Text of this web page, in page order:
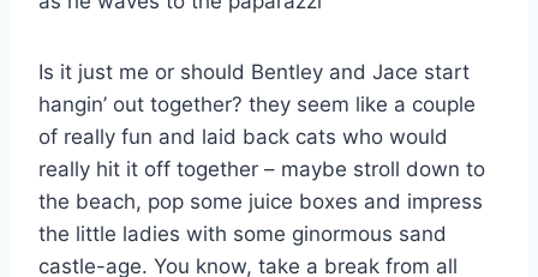
Is it just me or should Bentley and Jace start
hangin’ out together? they seem like a couple
of really fun and laid back cats who would
really hit it off together – maybe stroll down to
the beach, pop some juice boxes and impress
the little ladies with some ginormous sand
castle-age. You know, take a break from all